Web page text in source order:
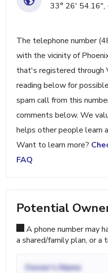
33° 26'
The telephone number
with the vicinity of
that's registered through
reading below for
spam call from this
comments below. We
helps other people learn
Want to learn more?
FAQ
Potential
A phone number may
a shared/family plan, or a
Owner's Name